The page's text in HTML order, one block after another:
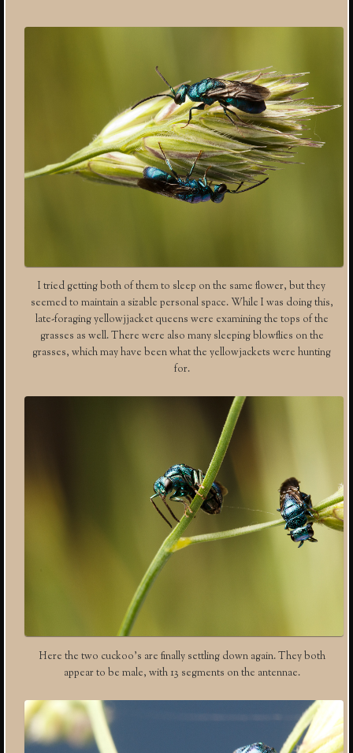
I tried getting both of them to sleep on the same flower, but they
seemed to maintain a sizable personal space. While I was doing this,
late-foraging yellowjjacket queens were examining the tops of the
grasses as well. There were also many sleeping blowflies on the
grasses, which may have been what the yellowjackets were hunting
for.
Here the two cuckoo’s are finally settling down again. They both
appear to be male, with 13 segments on the antennae.